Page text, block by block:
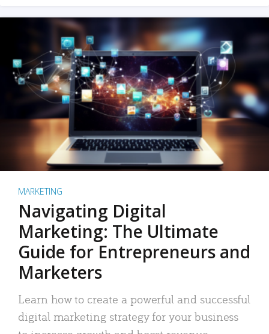
MARKETING
Navigating Digital
Marketing: The Ultimate
Guide for Entrepreneurs and
Marketers
Learn how to create a powerful and successful
digital marketing strategy for your business